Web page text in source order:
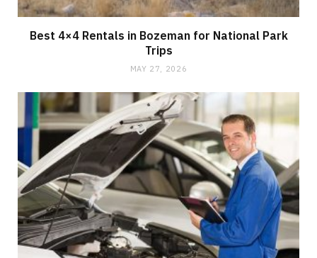
Best 4×4 Rentals in Bozeman for National Park
Trips
MAY 27, 2026